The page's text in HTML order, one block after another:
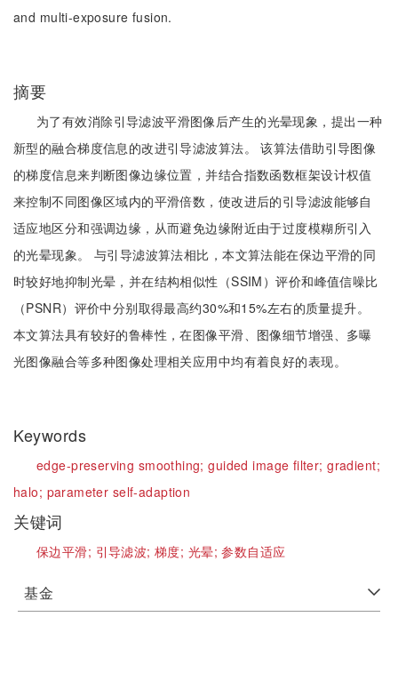
and multi-exposure fusion.
摘要
为了有效消除引导滤波平滑图像后产生的光晕现象，提出一种
新型的融合梯度信息的改进引导滤波算法。 该算法借助引导图像
的梯度信息来判断图像边缘位置，并结合指数函数框架设计权值
来控制不同图像区域内的平滑倍数，使改进后的引导滤波能够自
适应地区分和强调边缘，从而避免边缘附近由于过度模糊所引入
的光晕现象。 与引导滤波算法相比，本文算法能在保边平滑的同
时较好地抑制光晕，并在结构相似性（SSIM）评价和峰值信噪比
（PSNR）评价中分别取得最高约30%和15%左右的质量提升。
本文算法具有较好的鲁棒性，在图像平滑、图像细节增强、多曝
光图像融合等多种图像处理相关应用中均有着良好的表现。
Keywords
edge-preserving smoothing;guided image filter;gradient;
halo; parameter self-adaption
关键词
保边平滑; 引导滤波;梯度; 光晕;参数自适应
基金